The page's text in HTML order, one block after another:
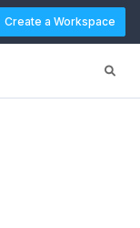
Create a Workspace